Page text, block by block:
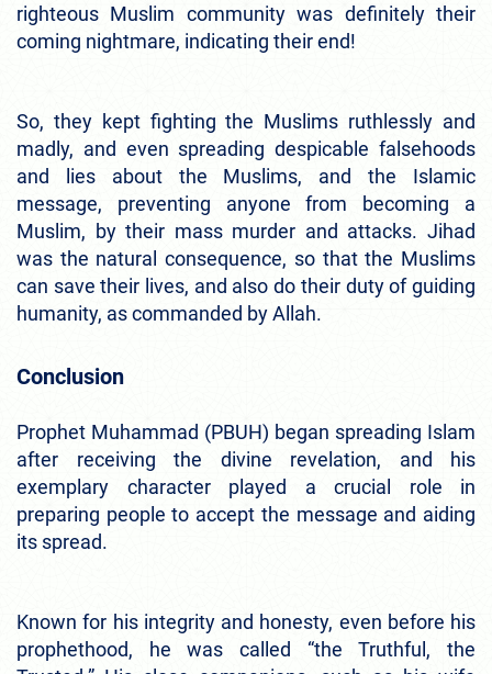
righteous Muslim community was definitely their
coming nightmare, indicating their end!
So, they kept fighting the Muslims ruthlessly and
madly, and even spreading despicable falsehoods
and lies about the Muslims, and the Islamic
message, preventing anyone from becoming a
Muslim, by their mass murder and attacks. Jihad
was the natural consequence, so that the Muslims
can save their lives, and also do their duty of guiding
humanity, as commanded by Allah.
Conclusion
Prophet Muhammad (PBUH) began spreading Islam
after receiving the divine revelation, and his
exemplary character played a crucial role in
preparing people to accept the message and aiding
its spread.
Known for his integrity and honesty, even before his
prophethood, he was called “the Truthful, the